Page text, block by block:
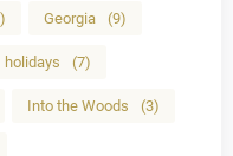
Georgia (9)
holidays (7)
Into the Woods (3)